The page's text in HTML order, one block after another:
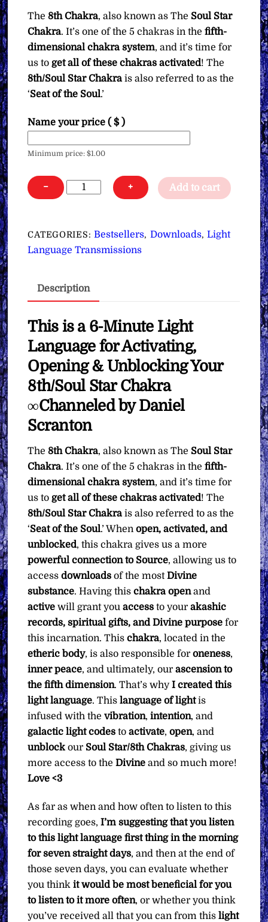
The8th Chakra, also known as The Soul Star
Chakra. It’s one of the 5 chakras in the fifth-
dimensional chakra system, and it’s time for
us toget all of these chakras activated! The
8th/Soul Star Chakrais also referred to as the
‘Seat of the Soul.’
Name your price( $ )
Minimum price:$1.00
−
Light
Activating,
Opening
Your
Star
∞
Pay
What
You
Want
quantity
+ Add to cart
CATEGORIES: Bestsellers, Downloads, Light
Language Transmissions
Description
This is a 6-Minute Light
Language for Activating,
Opening & Unblocking Your
8th/Soul Star Chakra
∞Channeled by Daniel
Scranton
The8th Chakra, also known as The Soul Star
Chakra. It’s one of the 5 chakras in the fifth-
dimensional chakra system, and it’s time for
us toget all of these chakras activated! The
8th/Soul Star Chakrais also referred to as the
‘Seat of the Soul.’ Whenopen, activated, and
unblocked, this chakra gives us a more
powerful connection to Source, allowing us to
accessdownloads of the mostDivine
substance. Having thischakra openand
active will grant youaccess to yourakashic
records, spiritual gifts, and Divine purpose for
this incarnation. Thischakra, located in the
etheric body, is also responsible foroneness,
inner peace, and ultimately, ourascension to
the fifth dimension. That’s whyI created this
light language. Thislanguage of lightis
infused with thevibration,intention, and
galactic light codes toactivate,open, and
unblock our Soul Star/8th Chakras, giving us
more access to theDivine and so much more!
Love <3
As far as when and how often to listen to this
recording goes,I’m suggesting that you listen
to this light language first thing in the morning
for seven straight days, and then at the end of
those seven days, you can evaluate whether
you thinkit would be most beneficial for you
to listen to it more often, or whether you think
you’ve received all that you can from thislight